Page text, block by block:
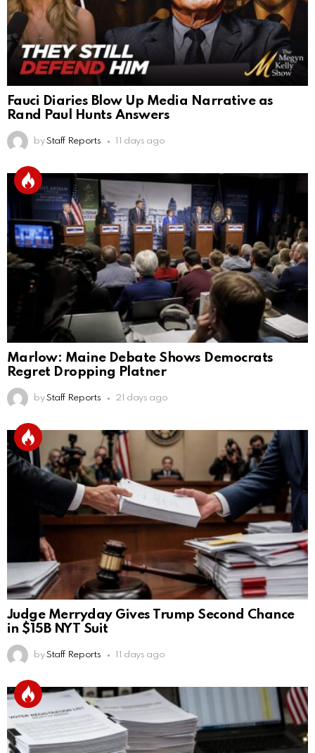
Fauci Diaries Blow Up Media Narrative as
Rand Paul Hunts Answers
by Staff Reports 11 days ago
Marlow: Maine Debate Shows Democrats
Regret Dropping Platner
by Staff Reports 21 days ago
Judge Merryday Gives Trump Second Chance
in $15B NYT Suit
by Staff Reports 11 days ago